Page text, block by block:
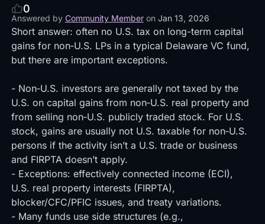
0
Answered by Community Member on Jan 13, 2026
Short answer: often no U.S. tax on long-term capital
gains for non‑U.S. LPs in a typical Delaware VC fund,
but there are important exceptions.
- Non‑U.S. investors are generally not taxed by the
U.S. on capital gains from non‑U.S. real property and
from selling non‑U.S. publicly traded stock. For U.S.
stock, gains are usually not U.S. taxable for non‑U.S.
persons if the activity isn’t a U.S. trade or business
and FIRPTA doesn’t apply.
- Exceptions: effectively connected income (ECI),
U.S. real property interests (FIRPTA),
blocker/CFC/PFIC issues, and treaty variations.
- Many funds use side structures (e.g.,